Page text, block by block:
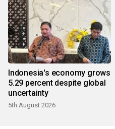
Indonesia's economy grows
5.29 percent despite global
uncertainty
5th August 2026